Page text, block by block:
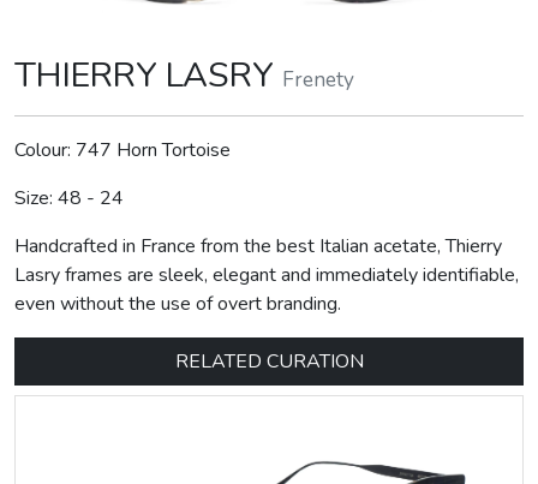
THIERRY LASRY Frenety
Colour: 747 Horn Tortoise
Size: 48 - 24
Handcrafted in France from the best Italian acetate, Thierry
Lasry frames are sleek, elegant and immediately identifiable,
even without the use of overt branding.
RELATED CURATION